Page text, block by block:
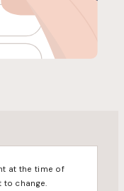
at the time of
change.